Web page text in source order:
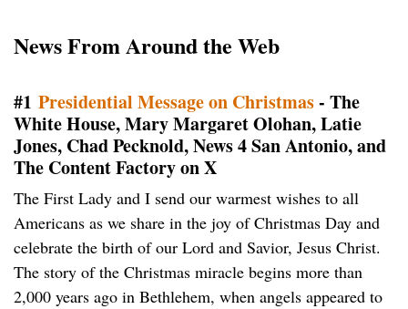
News From Around the Web
#1 Presidential Message on Christmas- The
White House, Mary Margaret Olohan, Latie
Jones, Chad Pecknold, News 4 San Antonio, and
The Content Factory on X
The First Lady and I send our warmest wishes to all
Americans as we share in the joy of Christmas Day and
celebrate the birth of our Lord and Savior, Jesus Christ.
The story of the Christmas miracle begins more than
2,000 years ago in Bethlehem, when angels appeared to